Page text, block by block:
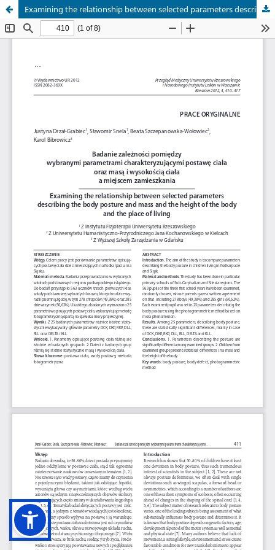
Examining the relationship between selected parameters describing the body posture and mass and the height of the body and the place of living